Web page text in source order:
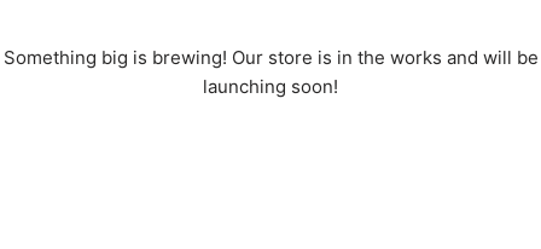
Something big is brewing! Our store is in the works and will be
launching soon!